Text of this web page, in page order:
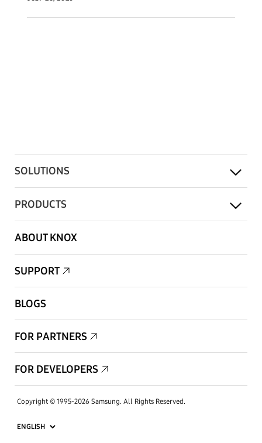
SOLUTIONS
PRODUCTS
ABOUT KNOX
SUPPORT
BLOGS
FOR PARTNERS
FOR DEVELOPERS
Copyright © 1995-2026 Samsung. All Rights Reserved.